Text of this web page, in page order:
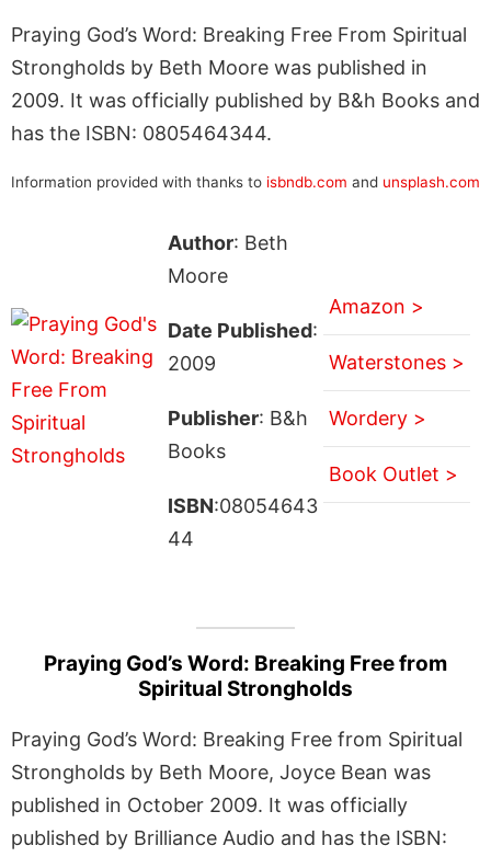
Praying God’s Word: Breaking Free From Spiritual
Strongholds by Beth Moore was published in
2009. It was officially published by B&h Books and
has the ISBN: 0805464344.
Information provided with thanks to isbndb.com and unsplash.com
Author: Beth
Moore
Date Published:
2009
Publisher: B&h
Books
ISBN:08054643
44
Amazon >
Waterstones >
Wordery >
Book Outlet >
Praying God’s Word: Breaking Free from
Spiritual Strongholds
Praying God’s Word: Breaking Free from Spiritual
Strongholds by Beth Moore, Joyce Bean was
published in October 2009. It was officially
published by Brilliance Audio and has the ISBN: